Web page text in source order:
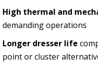
High thermal and
demanding operations
Longer dresser life
point or cluster